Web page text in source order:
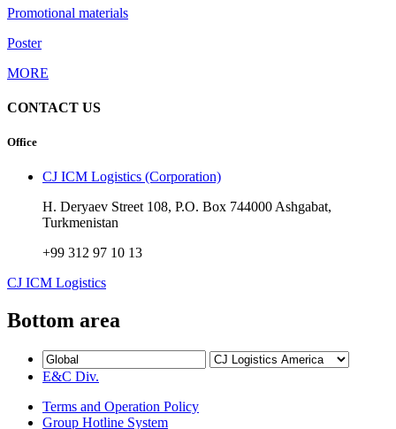
Promotional materials
Poster
MORE
CONTACT US
Office
CJ ICM Logistics (Corporation)
H. Deryaev Street 108, P.O. Box 744000 Ashgabat,
Turkmenistan
+99 312 97 10 13
CJ ICM Logistics
Bottom area
E&C Div.
Terms and Operation Policy
Group Hotline System